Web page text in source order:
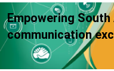
Empowering
communication